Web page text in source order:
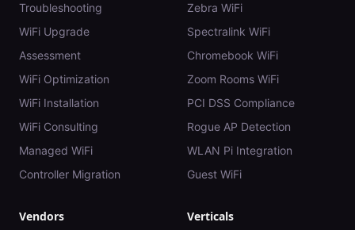
Troubleshooting
WiFi Upgrade
Assessment
WiFi Optimization
WiFi Installation
WiFi Consulting
Managed WiFi
Controller Migration
Zebra WiFi
Spectralink WiFi
Chromebook WiFi
Zoom Rooms WiFi
PCI DSS Compliance
Rogue AP Detection
WLAN Pi Integration
Guest WiFi
Vendors Verticals